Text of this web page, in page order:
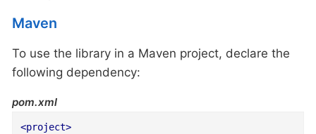
Maven
To use the library in a Maven project, declare the
following dependency:
pom.xml
<project>